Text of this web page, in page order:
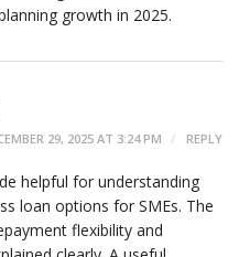
growth in 2025.
29, 2025 AT 3:24 PM REPLY
helpful for understanding
loan options for SMEs. The
flexibility and